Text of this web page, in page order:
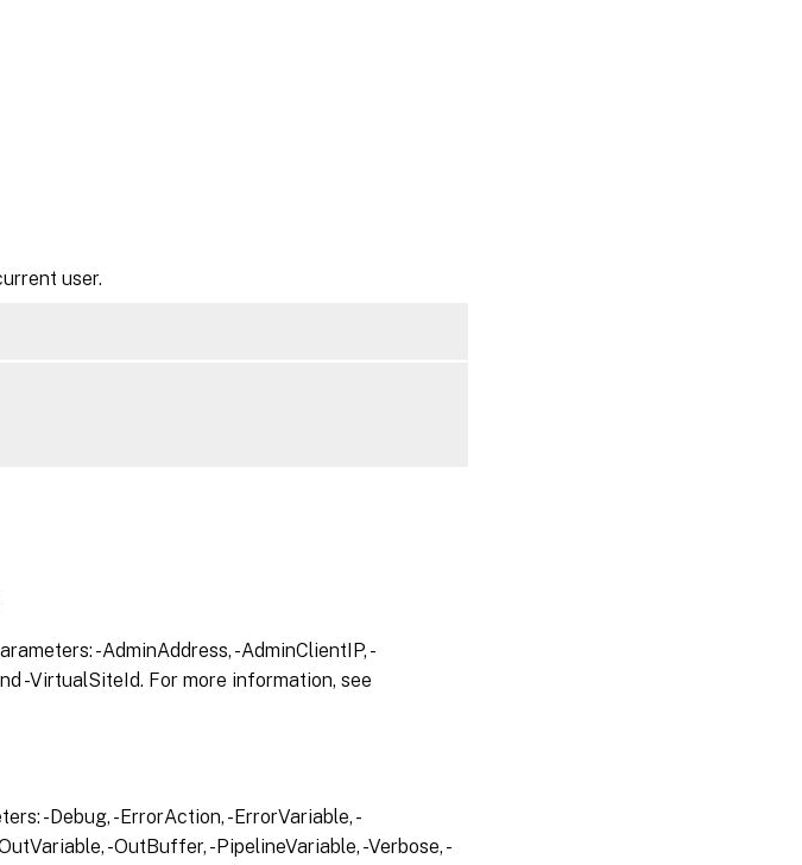
user.
-AdminAddress, -AdminClientIP, -
-VirtualSiteId. For more information, see
-Debug, -ErrorAction, -ErrorVariable, -
-OutBuffer, -PipelineVariable, -Verbose, -